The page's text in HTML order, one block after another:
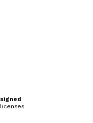
signed
licenses